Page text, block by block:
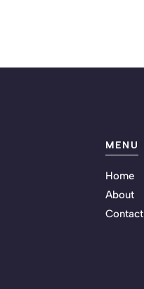
MENU
Home
About
Contact